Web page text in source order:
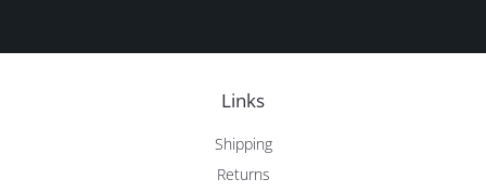
Links
Shipping
Returns